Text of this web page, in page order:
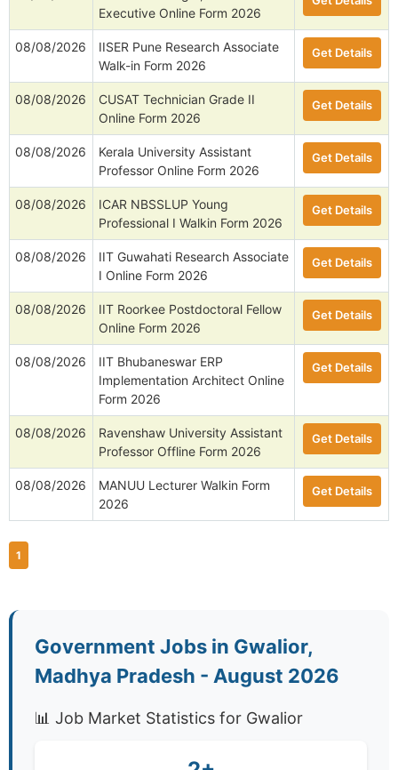
Executive Online Form 2026
08/08/2026
IISER Pune Research Associate
Walk-in Form 2026
Get Details
08/08/2026
CUSAT Technician Grade II
Online Form 2026
Get Details
08/08/2026
Kerala University Assistant
Professor Online Form 2026
Get Details
08/08/2026
ICAR NBSSLUP Young
Professional I Walkin Form 2026
Get Details
08/08/2026
IIT Guwahati Research Associate
I Online Form 2026
Get Details
08/08/2026
IIT Roorkee Postdoctoral Fellow
Online Form 2026
Get Details
08/08/2026
IIT Bhubaneswar ERP
Implementation Architect Online
Form 2026
Get Details
08/08/2026
Ravenshaw University Assistant
Professor Offline Form 2026
Get Details
08/08/2026
MANUU Lecturer Walkin Form
2026
Get Details
1
Government Jobs in Gwalior,
Madhya Pradesh - August 2026
📊 Job Market Statistics for Gwalior